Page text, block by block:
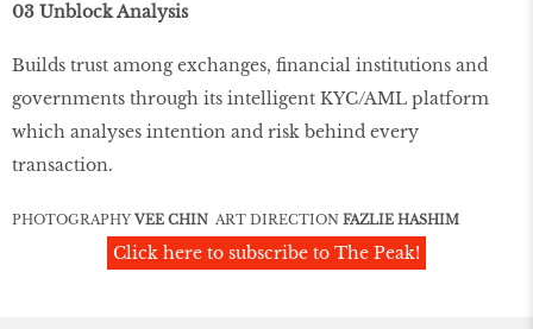
03 Unblock Analysis
Builds trust among exchanges, financial institutions and
governments through its intelligent KYC/AML platform
which analyses intention and risk behind every
transaction.
PHOTOGRAPHY VEE CHIN ART DIRECTION FAZLIE HASHIM
Click here to subscribe to The Peak!